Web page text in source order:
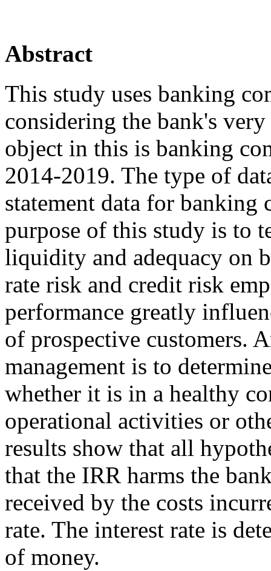
Abstract
This study uses banking
considering the bank's
object in this is banking
2014-2019. The type of
statement data for banking
purpose of this study is to
liquidity and adequacy on
rate risk and credit risk
performance greatly
of prospective customers.
management is to
whether it is in a healthy
operational activities or
results show that all
that the IRR harms the
received by the costs
rate. The interest rate is
of money.